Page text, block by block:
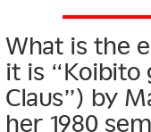
What is the
it is “Koibito
Claus”) by
her 1980